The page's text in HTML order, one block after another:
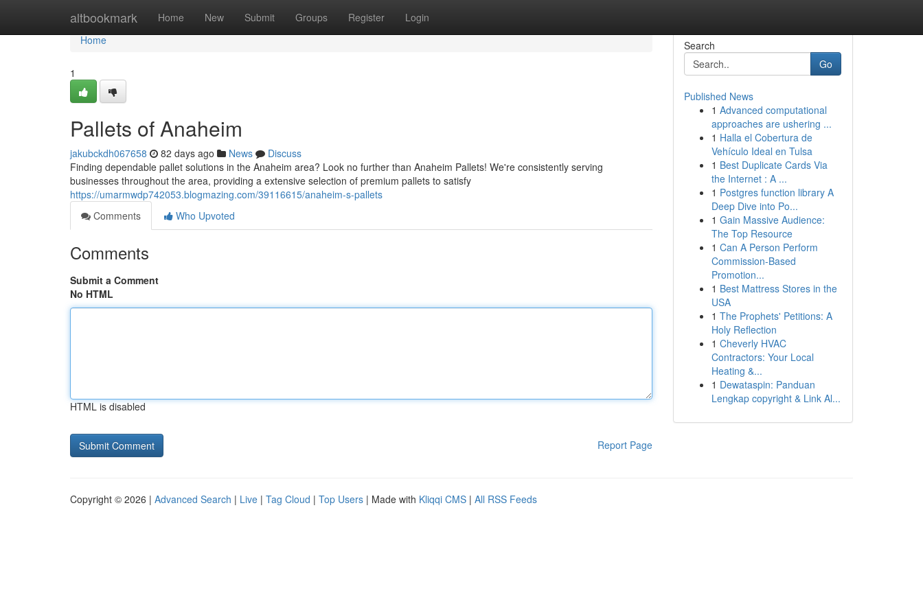
altbookmark Home New Submit Groups Register Login
Home
Home
1
Pallets of Anaheim
jakubckdh067658 82 days ago News
Discuss
Finding dependable pallet solutions in the Anaheim area? Look no further than Anaheim Pallets! We're consistently serving
businesses throughout the area, providing a extensive selection of premium pallets to satisfy
https://umarmwdp742053.blogmazing.com/39116615/anaheim-s-pallets
Comments
Who Upvoted
Comments
Submit a Comment
No HTML
HTML is disabled
Report Page
Search
Go
Published News
1 Advanced computational
approaches are ushering ...
1 Halla el Cobertura de
Vehículo Ideal en Tulsa
1 Best Duplicate Cards Via
the Internet : A ...
1 Postgres function library A
Deep Dive into Po...
1 Gain Massive Audience:
The Top Resource
1 Can A Person Perform
Commission-Based
Promotion...
1 Best Mattress Stores in the
USA
1 The Prophets' Petitions: A
Holy Reflection
1 Cheverly HVAC
Contractors: Your Local
Heating &...
1 Dewataspin: Panduan
Lengkap copyright & Link Al...
Copyright © 2026 | Advanced Search | Live | Tag Cloud | Top Users | Made with Kliqqi CMS | All RSS Feeds